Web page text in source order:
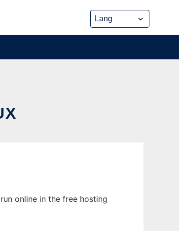
online in the free hosting